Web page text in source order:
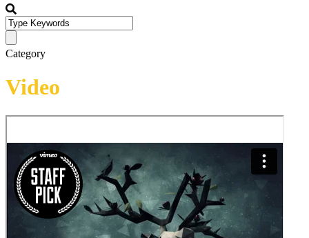
Category
Video